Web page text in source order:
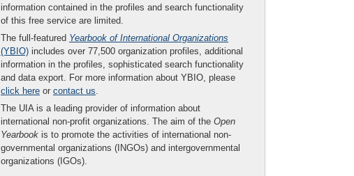
information contained in the profiles and search functionality
of this free service are limited.
The full-featured Yearbook of International Organizations
(YBIO) includes over 77,500 organization profiles, additional
information in the profiles, sophisticated search functionality
and data export. For more information about YBIO, please
click here or contact us.
The UIA is a leading provider of information about
international non-profit organizations. The aim of the Open
Yearbook is to promote the activities of international non-
governmental organizations (INGOs) and intergovernmental
organizations (IGOs).